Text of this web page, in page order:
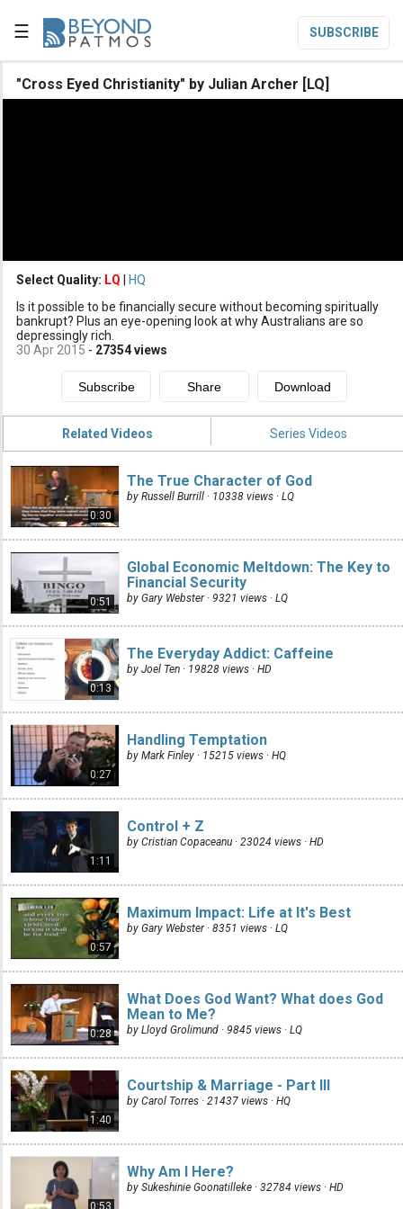
☰ SUBSCRIBE

Subscribe
Donate
"Cross Eyed Christianity" by Julian Archer [LQ]
Select Quality: LQ
HQ
Is it possible to be financially secure without becoming spiritually
bankrupt? Plus an eye-opening look at why Australians are so
depressingly rich.
30 Apr 2015 - 27354views
Related Videos Series Videos
0:30
The True Character of God
by Russell Burrill · 10338 views · LQ
0:51
Global Economic Meltdown: The Key to
Financial Security
by Gary Webster · 9321 views · LQ
0:13
The Everyday Addict: Caffeine
by Joel Ten · 19828 views · HD
0:27
Handling Temptation
by Mark Finley · 15215 views · HQ
1:11
Control + Z
by Cristian Copaceanu · 23024 views · HD
0:57
Maximum Impact: Life at It's Best
by Gary Webster · 8351 views · LQ
0:28
What Does God Want? What does God
Mean to Me?
by Lloyd Grolimund · 9845 views · LQ
1:40
Courtship & Marriage - Part III
by Carol Torres · 21437 views · HQ
0:53
Why Am I Here?
by Sukeshinie Goonatilleke · 32784 views · HD